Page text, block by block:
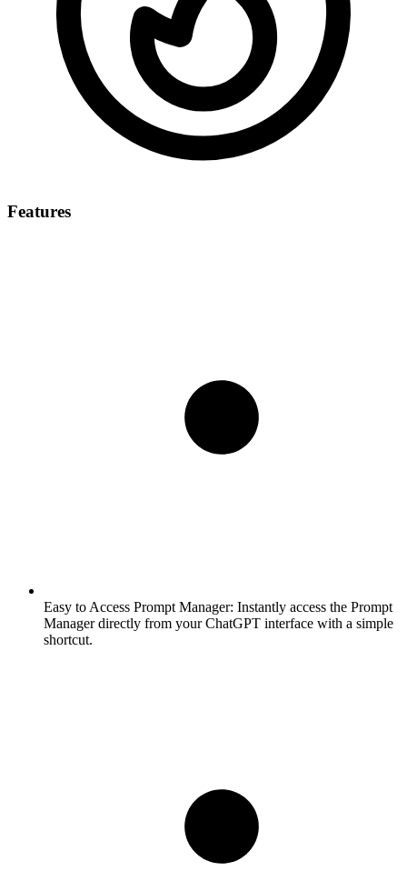
Features
Easy to Access Prompt Manager: Instantly access the Prompt
Manager directly from your ChatGPT interface with a simple
shortcut.